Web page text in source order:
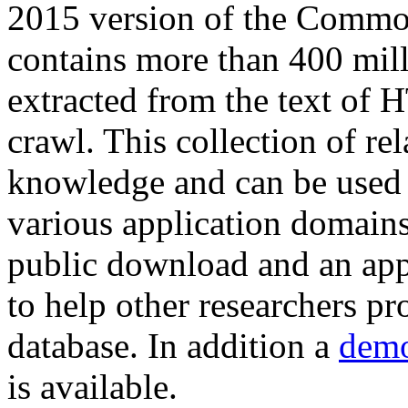
2015 version of the
contains more than 400
extracted from the text of
crawl. This collection of
knowledge and can be
various application
public download and an
to help other researchers
database. In addition a
is available.